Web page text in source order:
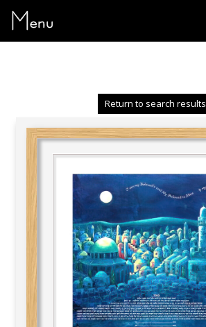
Menu
Return to search results